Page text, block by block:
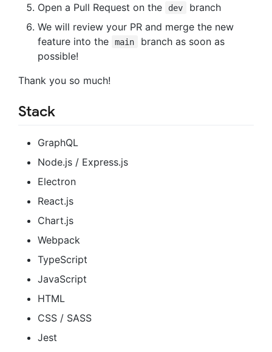
Open a Pull Request on the
dev
branch
We will review your PR and merge the new
feature into the
main
branch as soon as
possible!
Thank you so much!
Stack
GraphQL
Node.js / Express.js
Electron
React.js
Chart.js
Webpack
TypeScript
JavaScript
HTML
CSS / SASS
Jest